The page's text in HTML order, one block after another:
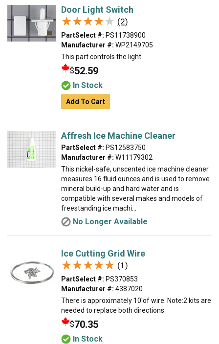
Door Light Switch
★★★★★
★★★★★ (2)
PartSelect #: PS11738900
Manufacturer #: WP2149705
This part controls the light.
$52.59
In Stock
Add To Cart
Affresh Ice Machine Cleaner
PartSelect #: PS12583750
Manufacturer #: W11179302
This nickel-safe, unscented ice machine cleaner
measures 16 fluid ounces and is used to remove
mineral build-up and hard water and is
compatible with several makes and models of
freestanding ice machi...
No Longer Available
Ice Cutting Grid Wire
★★★★★
★★★★★ (1)
PartSelect #: PS370853
Manufacturer #: 4387020
There is approximately 10'of wire. Note:2 kits are
needed to replace both directions.
$70.35
In Stock